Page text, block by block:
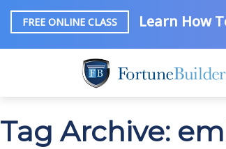
FREE ONLINE CLASS Learn How
Tag Archive: